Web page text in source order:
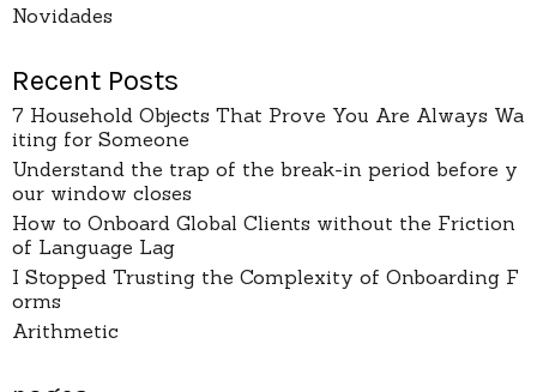
Novidades
Recent Posts
7 Household Objects That Prove You Are Always Wa
iting for Someone
Understand the trap of the break-in period before y
our window closes
How to Onboard Global Clients without the Friction
of Language Lag
I Stopped Trusting the Complexity of Onboarding F
orms
Arithmetic